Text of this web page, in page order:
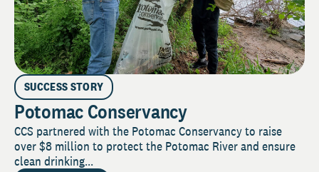
SUCCESS STORY
Potomac Conservancy
CCS partnered with the Potomac Conservancy to raise
over $8 million to protect the Potomac River and ensure
clean drinking...